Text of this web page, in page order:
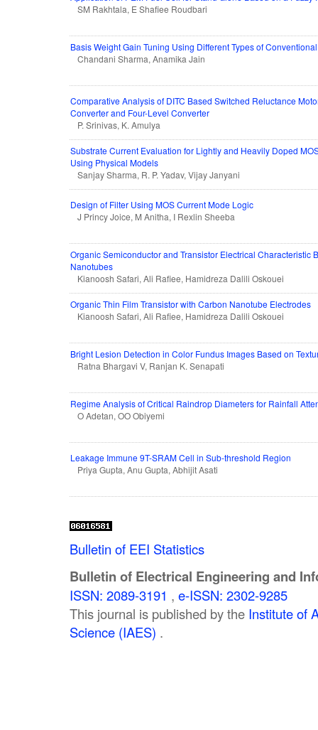
SM Rakhtala, E Shafiee Roudbari
Basis Weight Gain Tuning Using Different Types of
Chandani Sharma, Anamika Jain
Comparative Analysis of DITC Based Switched Reluctance
Converter and Four-Level Converter
P. Srinivas, K. Amulya
Substrate Current Evaluation for Lightly and Heavily Doped
Using Physical Models
Sanjay Sharma, R. P. Yadav, Vijay Janyani
Design of Filter Using MOS Current Mode Logic
J Princy Joice, M Anitha, I Rexlin Sheeba
Organic Semiconductor and Transistor Electrical Characteristic
Nanotubes
Kianoosh Safari, Ali Rafiee, Hamidreza Dalili Oskouei
Organic Thin Film Transistor with Carbon Nanotube Electrodes
Kianoosh Safari, Ali Rafiee, Hamidreza Dalili Oskouei
Bright Lesion Detection in Color Fundus Images Based on
Ratna Bhargavi V, Ranjan K. Senapati
Regime Analysis of Critical Raindrop Diameters for Rainfall
O Adetan, OO Obiyemi
Leakage Immune 9T-SRAM Cell in Sub-threshold Region
Priya Gupta, Anu Gupta, Abhijit Asati
Bulletin of EEI Statistics
Bulletin of Electrical Engineering and
ISSN: 2089-3191 , e-ISSN: 2302-9285
This journal is published by the Institute of
Science (IAES) .